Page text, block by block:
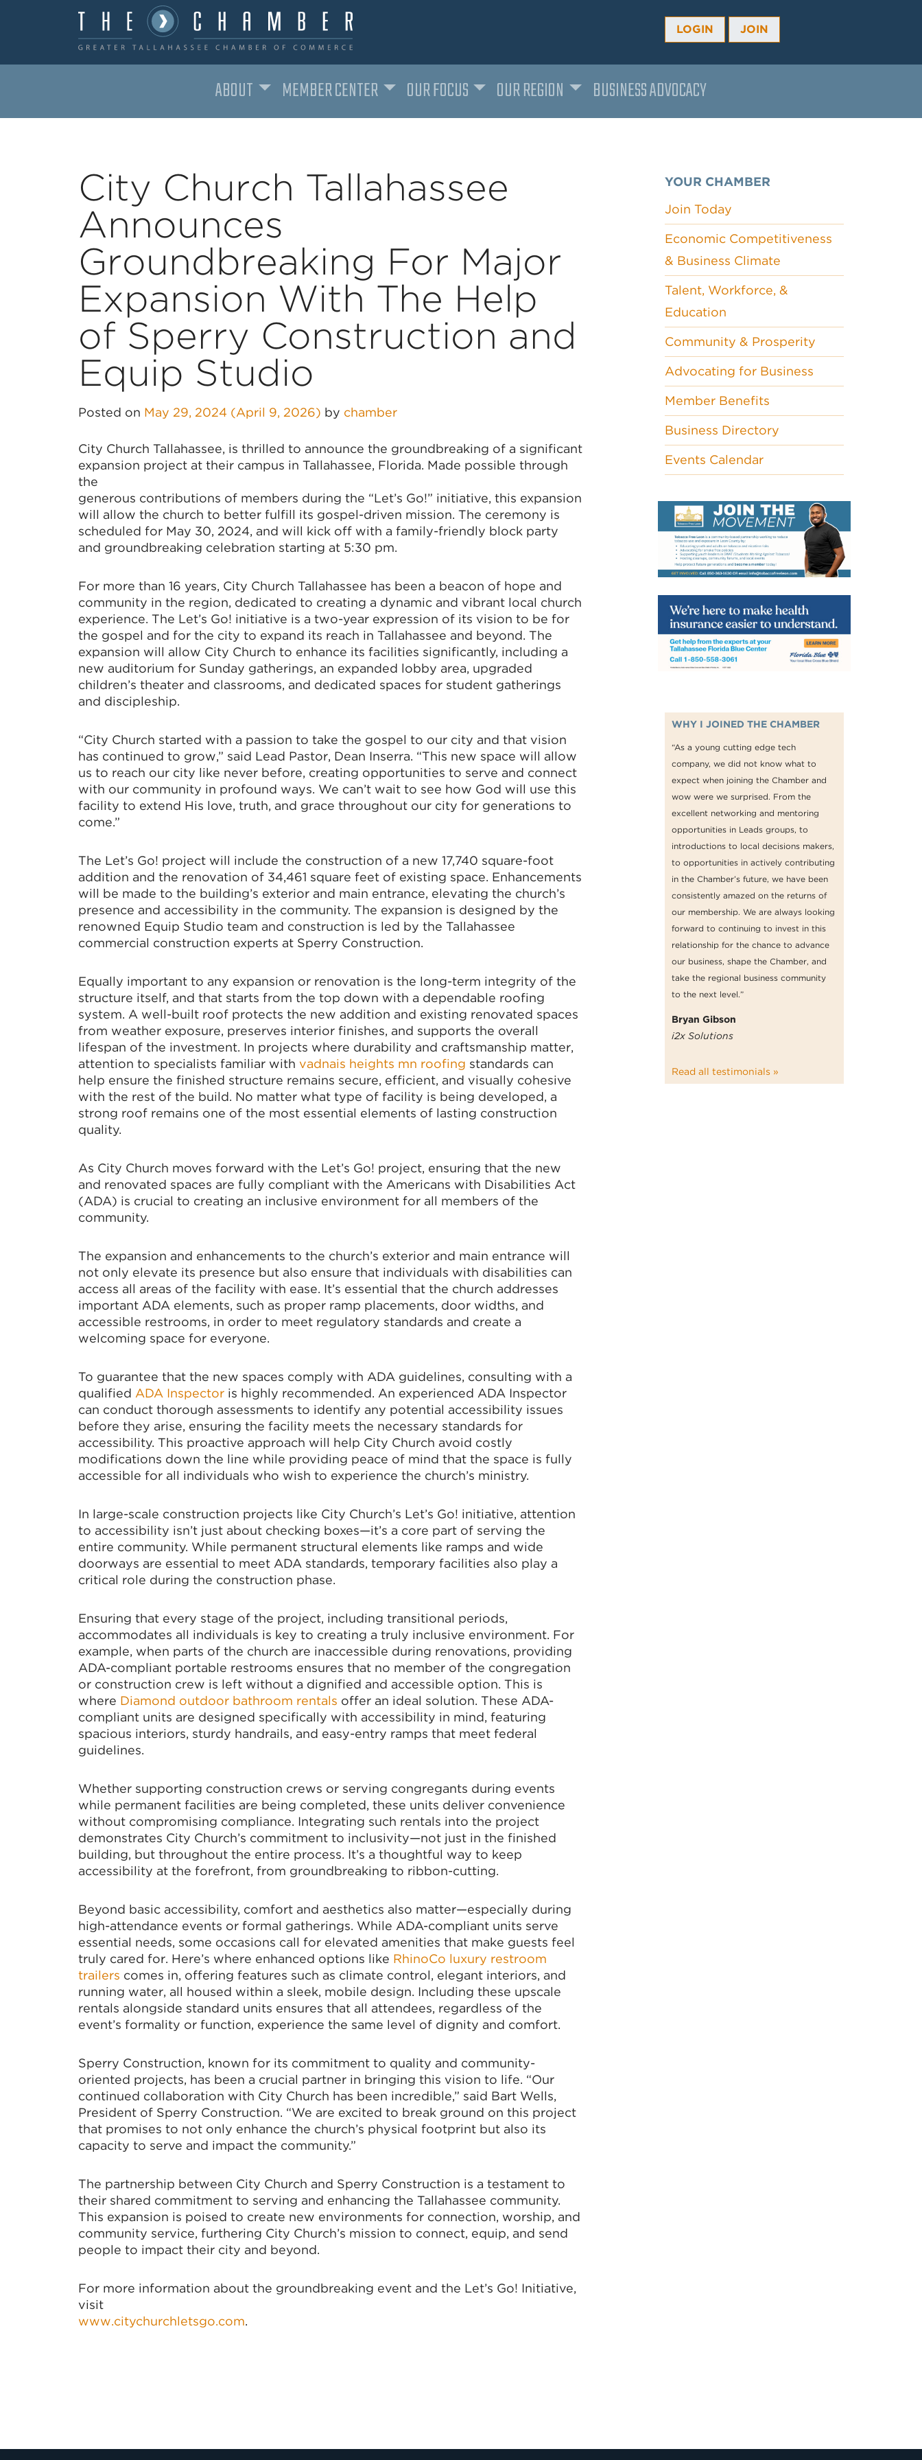
LOGIN JOIN
ABOUT MEMBER CENTER OUR FOCUS OUR REGION BUSINESS ADVOCACY
City Church Tallahassee
Announces
Groundbreaking For Major
Expansion With The Help
of Sperry Construction and
Equip Studio
Posted on May 29, 2024 (April 9, 2026) by chamber
City Church Tallahassee, is thrilled to announce the groundbreaking of a significant
expansion project at their campus in Tallahassee, Florida. Made possible through
the
generous contributions of members during the “Let’s Go!” initiative, this expansion
will allow the church to better fulfill its gospel-driven mission. The ceremony is
scheduled for May 30, 2024, and will kick off with a family-friendly block party
and groundbreaking celebration starting at 5:30 pm.
For more than 16 years, City Church Tallahassee has been a beacon of hope and
community in the region, dedicated to creating a dynamic and vibrant local church
experience. The Let’s Go! initiative is a two-year expression of its vision to be for
the gospel and for the city to expand its reach in Tallahassee and beyond. The
expansion will allow City Church to enhance its facilities significantly, including a
new auditorium for Sunday gatherings, an expanded lobby area, upgraded
children’s theater and classrooms, and dedicated spaces for student gatherings
and discipleship.
“City Church started with a passion to take the gospel to our city and that vision
has continued to grow,” said Lead Pastor, Dean Inserra. “This new space will allow
us to reach our city like never before, creating opportunities to serve and connect
with our community in profound ways. We can’t wait to see how God will use this
facility to extend His love, truth, and grace throughout our city for generations to
come.”
The Let’s Go! project will include the construction of a new 17,740 square-foot
addition and the renovation of 34,461 square feet of existing space. Enhancements
will be made to the building’s exterior and main entrance, elevating the church’s
presence and accessibility in the community. The expansion is designed by the
renowned Equip Studio team and construction is led by the Tallahassee
commercial construction experts at Sperry Construction.
Equally important to any expansion or renovation is the long-term integrity of the
structure itself, and that starts from the top down with a dependable roofing
system. A well-built roof protects the new addition and existing renovated spaces
from weather exposure, preserves interior finishes, and supports the overall
lifespan of the investment. In projects where durability and craftsmanship matter,
attention to specialists familiar with vadnais heights mn roofing standards can
help ensure the finished structure remains secure, efficient, and visually cohesive
with the rest of the build. No matter what type of facility is being developed, a
strong roof remains one of the most essential elements of lasting construction
quality.
As City Church moves forward with the Let’s Go! project, ensuring that the new
and renovated spaces are fully compliant with the Americans with Disabilities Act
(ADA) is crucial to creating an inclusive environment for all members of the
community.
The expansion and enhancements to the church’s exterior and main entrance will
not only elevate its presence but also ensure that individuals with disabilities can
access all areas of the facility with ease. It’s essential that the church addresses
important ADA elements, such as proper ramp placements, door widths, and
accessible restrooms, in order to meet regulatory standards and create a
welcoming space for everyone.
To guarantee that the new spaces comply with ADA guidelines, consulting with a
qualified ADA Inspector is highly recommended. An experienced ADA Inspector
can conduct thorough assessments to identify any potential accessibility issues
before they arise, ensuring the facility meets the necessary standards for
accessibility. This proactive approach will help City Church avoid costly
modifications down the line while providing peace of mind that the space is fully
accessible for all individuals who wish to experience the church’s ministry.
In large-scale construction projects like City Church’s Let’s Go! initiative, attention
to accessibility isn’t just about checking boxes—it’s a core part of serving the
entire community. While permanent structural elements like ramps and wide
doorways are essential to meet ADA standards, temporary facilities also play a
critical role during the construction phase.
Ensuring that every stage of the project, including transitional periods,
accommodates all individuals is key to creating a truly inclusive environment. For
example, when parts of the church are inaccessible during renovations, providing
ADA-compliant portable restrooms ensures that no member of the congregation
or construction crew is left without a dignified and accessible option. This is
where Diamond outdoor bathroom rentals offer an ideal solution. These ADA-
compliant units are designed specifically with accessibility in mind, featuring
spacious interiors, sturdy handrails, and easy-entry ramps that meet federal
guidelines.
Whether supporting construction crews or serving congregants during events
while permanent facilities are being completed, these units deliver convenience
without compromising compliance. Integrating such rentals into the project
demonstrates City Church’s commitment to inclusivity—not just in the finished
building, but throughout the entire process. It’s a thoughtful way to keep
accessibility at the forefront, from groundbreaking to ribbon-cutting.
Beyond basic accessibility, comfort and aesthetics also matter—especially during
high-attendance events or formal gatherings. While ADA-compliant units serve
essential needs, some occasions call for elevated amenities that make guests feel
truly cared for. Here’s where enhanced options like RhinoCo luxury restroom
trailers comes in, offering features such as climate control, elegant interiors, and
running water, all housed within a sleek, mobile design. Including these upscale
rentals alongside standard units ensures that all attendees, regardless of the
event’s formality or function, experience the same level of dignity and comfort.
Sperry Construction, known for its commitment to quality and community-
oriented projects, has been a crucial partner in bringing this vision to life. “Our
continued collaboration with City Church has been incredible,” said Bart Wells,
President of Sperry Construction. “We are excited to break ground on this project
that promises to not only enhance the church’s physical footprint but also its
capacity to serve and impact the community.”
The partnership between City Church and Sperry Construction is a testament to
their shared commitment to serving and enhancing the Tallahassee community.
This expansion is poised to create new environments for connection, worship, and
community service, furthering City Church’s mission to connect, equip, and send
people to impact their city and beyond.
For more information about the groundbreaking event and the Let’s Go! Initiative,
visit
www.citychurchletsgo.com.
YOUR CHAMBER
Join Today
Economic Competitiveness
& Business Climate
Talent, Workforce, &
Education
Community & Prosperity
Advocating for Business
Member Benefits
Business Directory
Events Calendar
WHY I JOINED THE CHAMBER
“As a young cutting edge tech
company, we did not know what to
expect when joining the Chamber and
wow were we surprised. From the
excellent networking and mentoring
opportunities in Leads groups, to
introductions to local decisions makers,
to opportunities in actively contributing
in the Chamber’s future, we have been
consistently amazed on the returns of
our membership. We are always looking
forward to continuing to invest in this
relationship for the chance to advance
our business, shape the Chamber, and
take the regional business community
to the next level.”
Bryan Gibson
i2x Solutions
Read all testimonials »
SIGN UP FOR CHAMBER UPDATES!
Stay up to date on the latest news and events from the Tallahassee Chamber!
Email
By submitting this form, you are consenting to receive marketing emails from: Greater Tallahassee Chamber of
Commerce, 300 E. Park Avenue, Tallahassee, FL, 32301, US, http://www.TalChamber.com. You can revoke your
consent to receive emails at any time by using the SafeUnsubscribe® link, found at the bottom of every email.
are serviced by Constant Contact.
Sign up!